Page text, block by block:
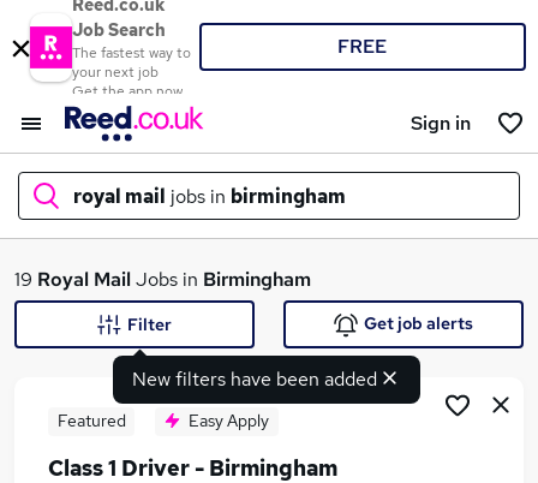
Reed.co.uk
Job Search
The fastest way to
your next job
Get the app now
FREE
Sign in
royal mail jobs in birmingham
What
19 Royal MailJobs in Birmingham
New filters have been added
Filter Get job alerts
Featured Easy Apply
Class 1 Driver - Birmingham